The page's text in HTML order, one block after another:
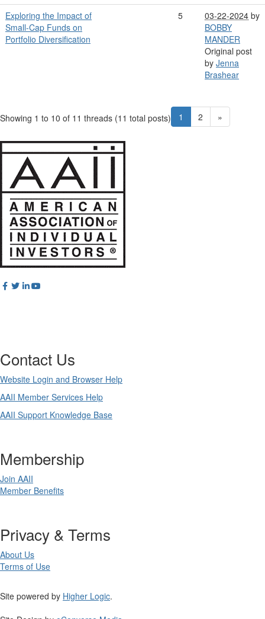
Exploring the Impact of
Small-Cap Funds on
Portfolio Diversification
5 03-22-2024 by
BOBBY
MANDER
Original post
by Jenna
Brashear
Showing 1 to 10 of 11 threads (11 total posts) 1 2 »
Contact Us
Website Login and Browser Help
AAII Member Services Help
AAII Support Knowledge Base
Membership
Join AAII
Member Benefits
Privacy & Terms
About Us
Terms of Use
Site powered by Higher Logic.